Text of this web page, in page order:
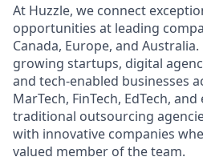
At Huzzle, we connect
opportunities at leading
Canada, Europe, and
growing startups, digital
and tech-enabled businesses
MarTech, FinTech, EdTech,
traditional outsourcing
with innovative companies
valued member of the team.